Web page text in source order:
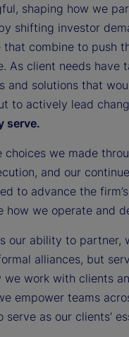
shaping how we
shifting investor
combine to push
client needs have
solutions that
to actively lead
serve.
we made
and our
to advance the
we operate and
ability to partner,
alliances, but
work with clients
empower teams
as our clients’